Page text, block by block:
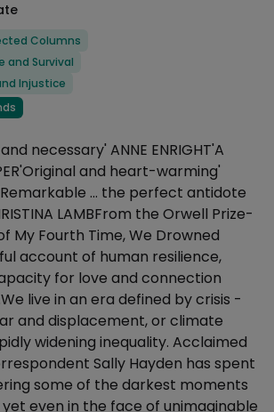
Columns
and Survival
Injustice
necessary' ANNE ENRIGHT'A
and heart-warming'
… the perfect antidote
LAMBFrom the Orwell Prize-
My Fourth Time, We Drowned
account of human resilience,
for love and connection
live in an era defined by crisis -
and displacement, or climate
widening inequality. Acclaimed
Sally Hayden has spent
some of the darkest moments
even in the face of unimaginable